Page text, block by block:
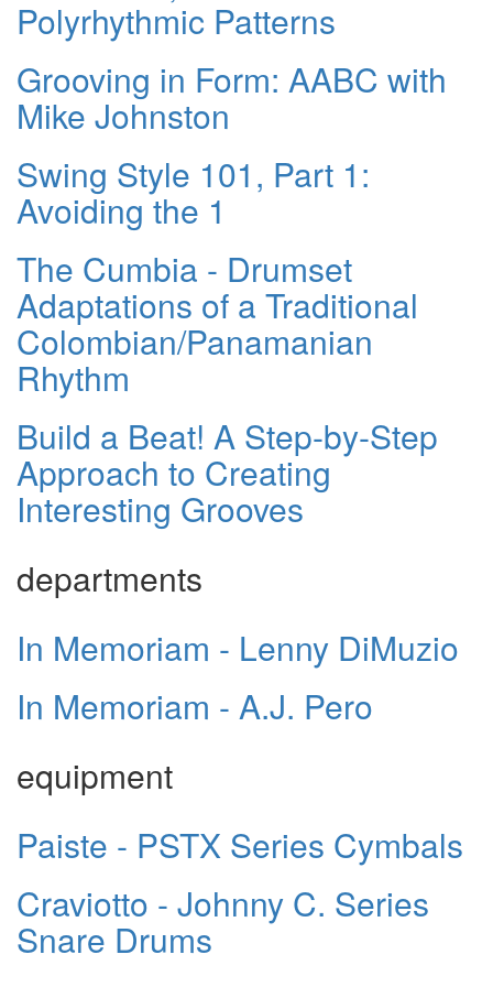
Polyrhythmic Patterns
Grooving in Form: AABC with
Mike Johnston
Swing Style 101, Part 1:
Avoiding the 1
The Cumbia - Drumset
Adaptations of a Traditional
Colombian/Panamanian
Rhythm
Build a Beat! A Step-by-Step
Approach to Creating
Interesting Grooves
departments
In Memoriam - Lenny DiMuzio
In Memoriam - A.J. Pero
equipment
Paiste - PSTX Series Cymbals
Craviotto - Johnny C. Series
Snare Drums